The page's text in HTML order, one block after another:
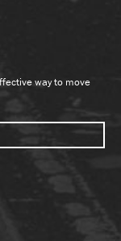
way to move